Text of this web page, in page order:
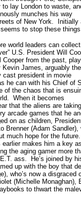
to lay London to waste,
munches his way
of New York.
Initially
seems to stop these
world leaders can
U.S. President Will
Cooper from the past,
Kevin James, arguably the
cast president in movie
he can with his Chief of
of the chaos that is
When it becomes
that the aliens are
arcade games that he
on as children,
Brenner (Adam
much hope for the future.
earlier makes him a key
the aging gamer more
ass.
He’s joined by
up with the boy that
who’s now a disgraced
(Michelle Monaghan),
to thwart the